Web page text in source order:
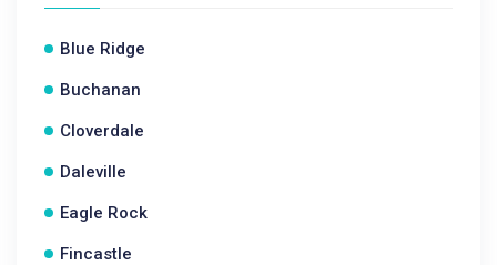
Blue Ridge
Buchanan
Cloverdale
Daleville
Eagle Rock
Fincastle